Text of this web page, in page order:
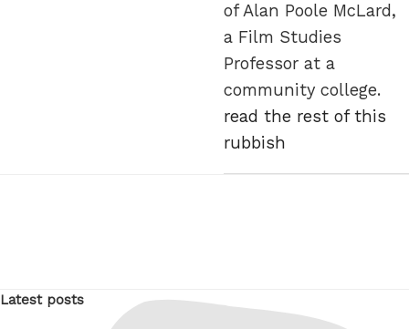
of Alan Poole McLard,
a Film Studies
Professor at a
community college.
read the rest of this
rubbish
Latest posts